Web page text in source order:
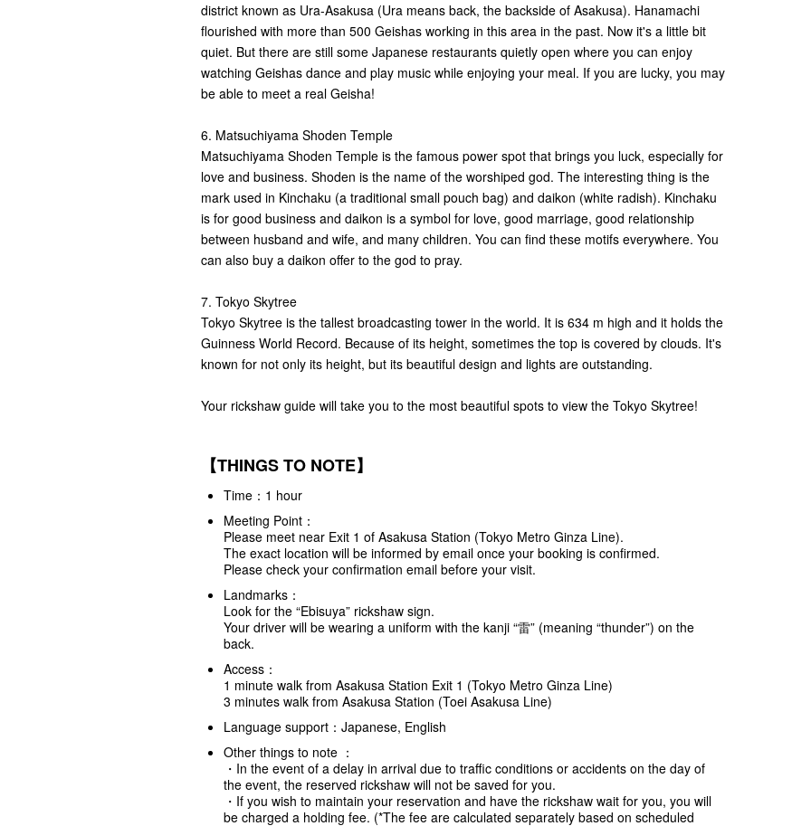
district known as Ura-Asakusa (Ura means back, the backside of Asakusa). Hanamachi
flourished with more than 500 Geishas working in this area in the past. Now it's a little bit
quiet. But there are still some Japanese restaurants quietly open where you can enjoy
watching Geishas dance and play music while enjoying your meal. If you are lucky, you may
be able to meet a real Geisha!
6. Matsuchiyama Shoden Temple
Matsuchiyama Shoden Temple is the famous power spot that brings you luck, especially for
love and business. Shoden is the name of the worshiped god. The interesting thing is the
mark used in Kinchaku (a traditional small pouch bag) and daikon (white radish). Kinchaku
is for good business and daikon is a symbol for love, good marriage, good relationship
between husband and wife, and many children. You can find these motifs everywhere. You
can also buy a daikon offer to the god to pray.
7. Tokyo Skytree
Tokyo Skytree is the tallest broadcasting tower in the world. It is 634 m high and it holds the
Guinness World Record. Because of its height, sometimes the top is covered by clouds. It's
known for not only its height, but its beautiful design and lights are outstanding.
Your rickshaw guide will take you to the most beautiful spots to view the Tokyo Skytree!
【THINGS TO NOTE】
Time：1 hour
Meeting Point：
Please meet near Exit 1 of Asakusa Station (Tokyo Metro Ginza Line).
The exact location will be informed by email once your booking is confirmed.
Please check your confirmation email before your visit.
Landmarks：
Look for the “Ebisuya” rickshaw sign.
Your driver will be wearing a uniform with the kanji “雷” (meaning “thunder”) on the
back.
Access：
1 minute walk from Asakusa Station Exit 1 (Tokyo Metro Ginza Line)
3 minutes walk from Asakusa Station (Toei Asakusa Line)
Language support：Japanese, English
Other things to note ：
・In the event of a delay in arrival due to traffic conditions or accidents on the day of
the event, the reserved rickshaw will not be saved for you.
・If you wish to maintain your reservation and have the rickshaw wait for you, you will
be charged a holding fee. (*The fee are calculated separately based on scheduled